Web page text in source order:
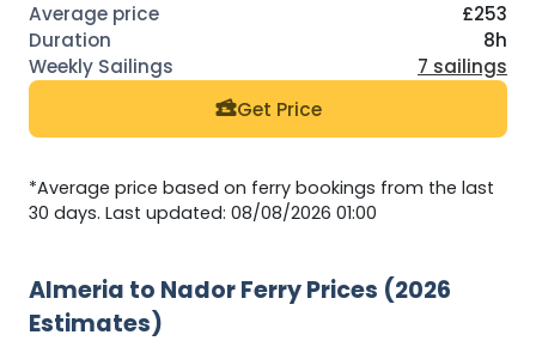
£253
8h
7 sailings
Get Price
*Average price based on ferry bookings from the last
30 days. Last updated: 08/08/2026 01:00
Almeria to Nador Ferry Prices (2026
Estimates)